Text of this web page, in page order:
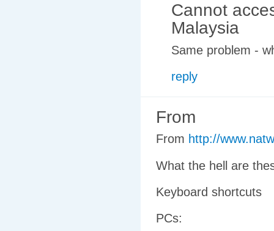
Cannot
Malaysia
Same problem -
reply
From
From http://
What the hell are
Keyboard shortcuts
PCs: